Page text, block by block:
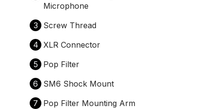
Microphone
3
Screw Thread
4 XLR Connector
5
Pop Filter
6
SM6 Shock Mount
7
Pop Filter Mounting Arm